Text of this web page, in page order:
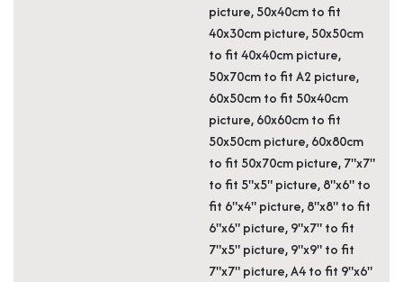
picture, 50x40cm to fit
40x30cm picture, 50x50cm
to fit 40x40cm picture,
50x70cm to fit A2 picture,
60x50cm to fit 50x40cm
picture, 60x60cm to fit
50x50cm picture, 60x80cm
to fit 50x70cm picture, 7"x7"
to fit 5"x5" picture, 8"x6" to
fit 6"x4" picture, 8"x8" to fit
6"x6" picture, 9"x7" to fit
7"x5" picture, 9"x9" to fit
7"x7" picture, A4 to fit 9"x6"